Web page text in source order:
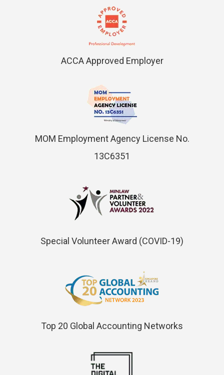
ACCA Approved Employer
MOM Employment Agency License No.
13C6351
Special Volunteer Award (COVID-19)
Top 20 Global Accounting Networks